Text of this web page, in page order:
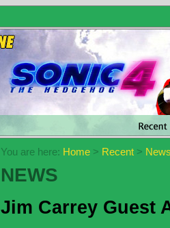
You are here: Home > Recent >
NEWS
Jim Carrey Guest